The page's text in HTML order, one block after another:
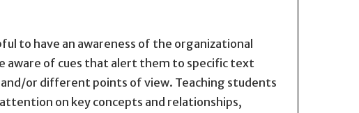
to have an awareness of the organizational
aware of cues that alert them to specific text
and/or different points of view. Teaching students
on key concepts and relationships,